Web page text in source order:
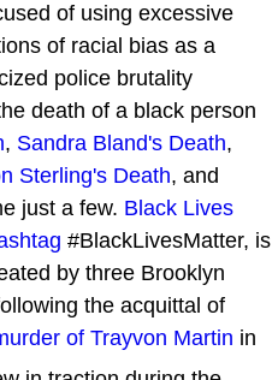
of using excessive
of racial bias as a
police brutality
death of a black person
, Sandra Bland's Death,
Sterling's Death, and
just a few. Black Lives
#BlackLivesMatter, is
by three Brooklyn
the acquittal of
of Trayvon Martin in